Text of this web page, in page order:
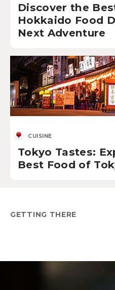
Discover the
Hokkaido Food
Next Adventure
CUISINE
Tokyo Tastes:
Best Food of
GETTING THERE